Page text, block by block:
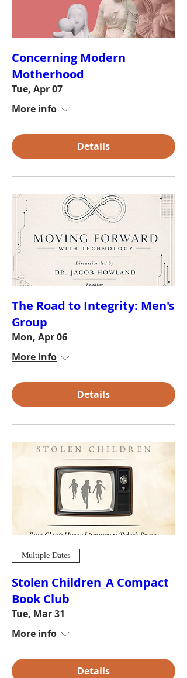
Concerning Modern
Motherhood
Tue, Apr 07
More info
Details
The Road to Integrity: Men's
Group
Mon, Apr 06
More info
Details
Multiple Dates
Stolen Children_A Compact
Book Club
Tue, Mar 31
More info
Details